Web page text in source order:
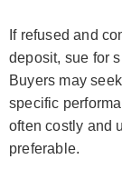
If refused and
deposit, sue for
Buyers may
specific
often costly and
preferable.